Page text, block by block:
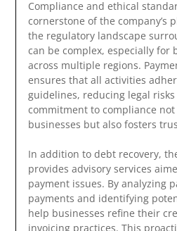
Compliance and ethical
cornerstone of the company’s
the regulatory landscape
can be complex, especially for
across multiple regions.
ensures that all activities
guidelines, reducing legal
commitment to compliance
businesses but also fosters
In addition to debt recovery,
provides advisory services
payment issues. By analyzing
payments and identifying
help businesses refine their
invoicing practices. This